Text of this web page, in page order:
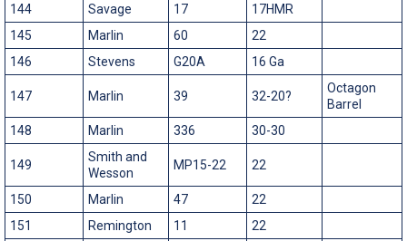
144
Savage 17
17HMR
145
Marlin 60
22
146
Stevens G20A 16 Ga
147 Marlin 39 32-20?
Octagon
Barrel
148
Marlin 336 30-30
149
Smith and
Wesson
MP15-22 22
150 Marlin 47
22
151
Remington 11
22